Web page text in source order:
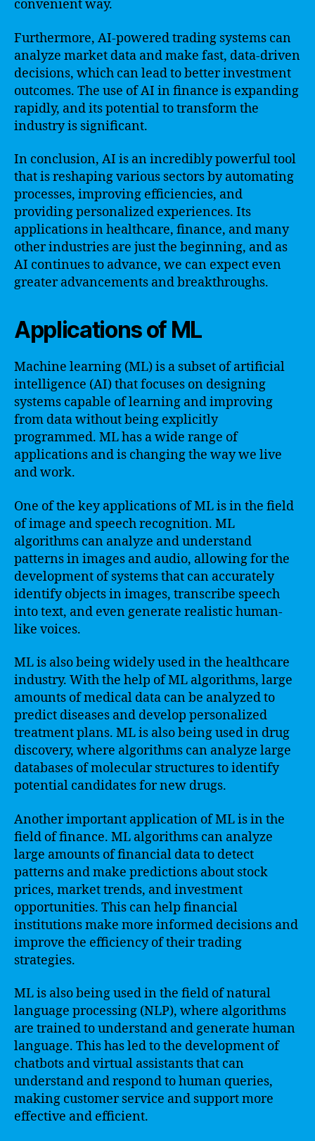
convenient way.
Furthermore, AI-powered trading systems can
analyze market data and make fast, data-driven
decisions, which can lead to better investment
outcomes. The use of AI in finance is expanding
rapidly, and its potential to transform the
industry is significant.
In conclusion, AI is an incredibly powerful tool
that is reshaping various sectors by automating
processes, improving efficiencies, and
providing personalized experiences. Its
applications in healthcare, finance, and many
other industries are just the beginning, and as
AI continues to advance, we can expect even
greater advancements and breakthroughs.
Applications of ML
Machine learning (ML) is a subset of artificial
intelligence (AI) that focuses on designing
systems capable of learning and improving
from data without being explicitly
programmed. ML has a wide range of
applications and is changing the way we live
and work.
One of the key applications of ML is in the field
of image and speech recognition. ML
algorithms can analyze and understand
patterns in images and audio, allowing for the
development of systems that can accurately
identify objects in images, transcribe speech
into text, and even generate realistic human-
like voices.
ML is also being widely used in the healthcare
industry. With the help of ML algorithms, large
amounts of medical data can be analyzed to
predict diseases and develop personalized
treatment plans. ML is also being used in drug
discovery, where algorithms can analyze large
databases of molecular structures to identify
potential candidates for new drugs.
Another important application of ML is in the
field of finance. ML algorithms can analyze
large amounts of financial data to detect
patterns and make predictions about stock
prices, market trends, and investment
opportunities. This can help financial
institutions make more informed decisions and
improve the efficiency of their trading
strategies.
ML is also being used in the field of natural
language processing (NLP), where algorithms
are trained to understand and generate human
language. This has led to the development of
chatbots and virtual assistants that can
understand and respond to human queries,
making customer service and support more
effective and efficient.